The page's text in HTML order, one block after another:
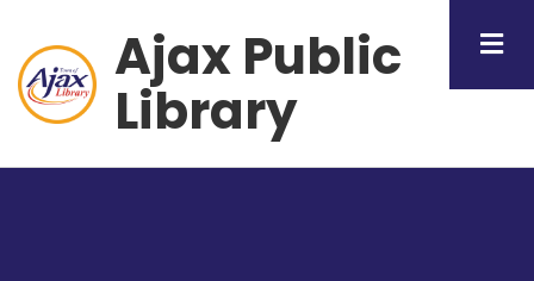
main
content
Ajax Public
Library